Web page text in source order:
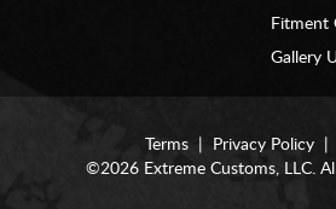
Fitment
Gallery
Terms Privacy Policy
©2026 Extreme Customs, LLC.